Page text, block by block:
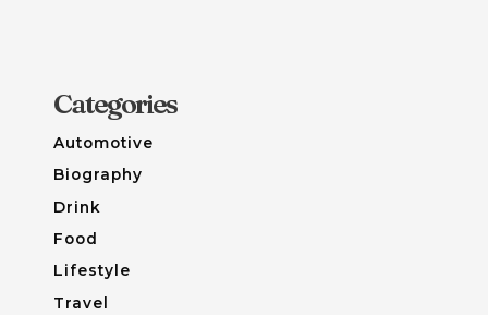
Categories
Automotive
Biography
Drink
Food
Lifestyle
Travel